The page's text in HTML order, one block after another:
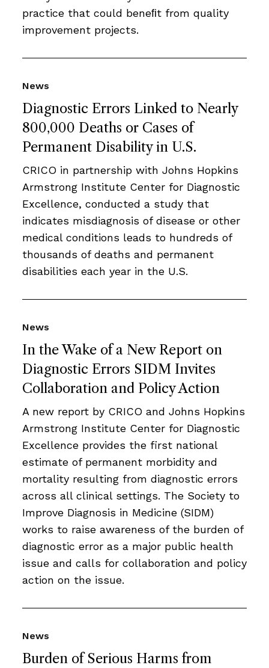
practice that could beneﬁt from quality
improvement projects.
Diagnostic Errors Linked to Nearly
800,000 Deaths or Cases of
Permanent Disability in U.S.
News
CRICO in partnership with Johns Hopkins
Armstrong Institute Center for Diagnostic
Excellence, conducted a study that
indicates misdiagnosis of disease or other
medical conditions leads to hundreds of
thousands of deaths and permanent
disabilities each year in the U.S.
In the Wake of a New Report on
Diagnostic Errors SIDM Invites
Collaboration and Policy Action
News
A new report by CRICO and Johns Hopkins
Armstrong Institute Center for Diagnostic
Excellence provides the first national
estimate of permanent morbidity and
mortality resulting from diagnostic errors
across all clinical settings. The Society to
Improve Diagnosis in Medicine (SIDM)
works to raise awareness of the burden of
diagnostic error as a major public health
issue and calls for collaboration and policy
action on the issue.
Burden of Serious Harms from
News